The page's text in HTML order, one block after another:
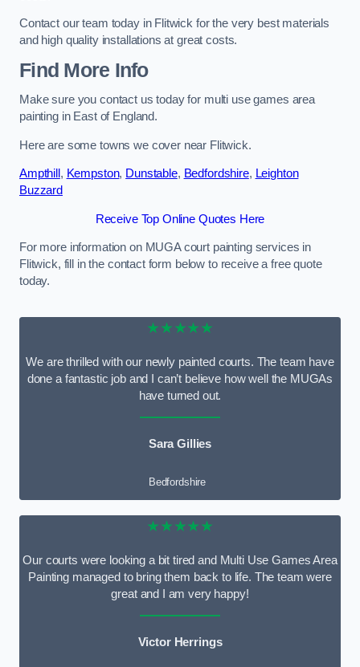
Contact our team today in Flitwick for the very best materials
and high quality installations at great costs.
Find More Info
Make sure you contact us today for multi use games area
painting in East of England.
Here are some towns we cover near Flitwick.
Ampthill , Kempston, Dunstable, Bedfordshire, Leighton
Buzzard
Receive Top Online Quotes Here
For more information on MUGA court painting services in
Flitwick, fill in the contact form below to receive a free quote
today.
★★★★★
We are thrilled with our newly painted courts. The team have
done a fantastic job and I can’t believe how well the MUGAs
have turned out.
Sara Gillies
Bedfordshire
★★★★★
Our courts were looking a bit tired and Multi Use Games Area
Painting managed to bring them back to life. The team were
great and I am very happy!
Victor Herrings